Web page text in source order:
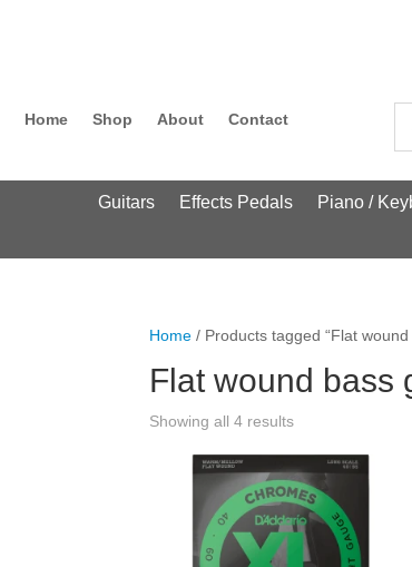
Home Shop About Contact
Guitars Effects Pedals Piano /
Home / Products tagged “Flat
Flat wound bass
Showing all 4 results